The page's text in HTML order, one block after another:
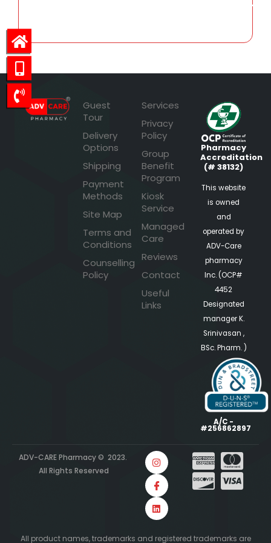
1,874.49
Guest
Tour
Delivery
Options
Shipping
Payment
Methods
Site Map
Terms and
Conditions
Counselling
Policy
Services
Privacy
Policy
Group
Benefit
Program
Kiosk
Service
Managed
Care
Reviews
Contact
Useful
Links
Pharmacy
Accreditation
(# 38132)
This website
is owned
and
operated by
ADV-Care
pharmacy
Inc. (OCP#
4452
Designated
manager K.
Srinivasan ,
BSc. Pharm. )
A/C -
#256862897
ADV-CARE Pharmacy © 2023.
All Rights Reserved
All product names, trademarks and registered trademarks are